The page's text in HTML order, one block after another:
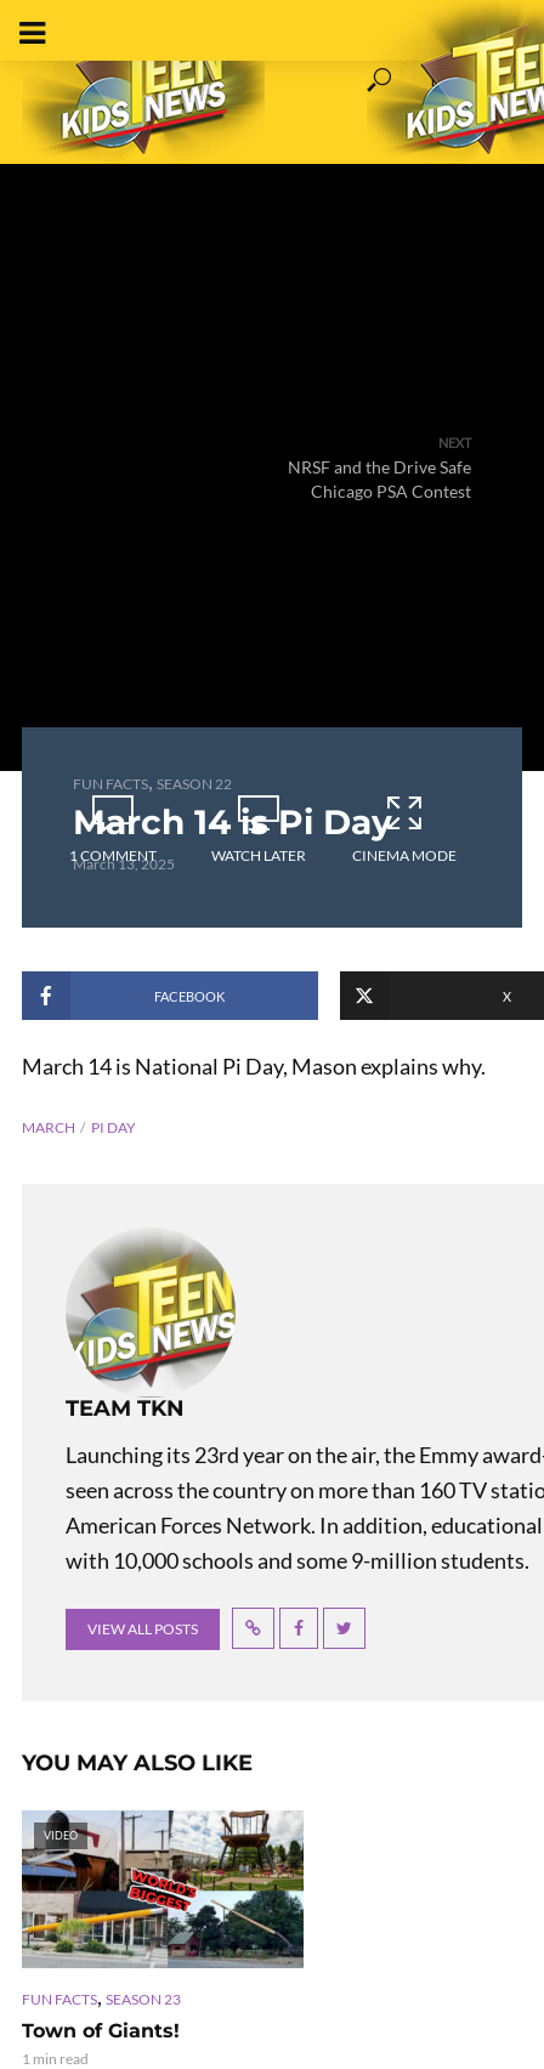
Teen Kids News Show 2228
NEXT
NRSF and the Drive Safe
Chicago PSA Contest
FUN FACTS, SEASON 22
March 14 is Pi Day
March 13, 2025
1 COMMENT WATCH LATER CINEMA MODE
FACEBOOK X
March 14 is National Pi Day, Mason explains why.
MARCH PI DAY
TEAM TKN
Launching its 23rd year on the air, the Emmy
seen across the country on more than 160 TV
American Forces Network. In addition,
with 10,000 schools and some 9-million students.
VIEW ALL POSTS
YOU MAY ALSO LIKE
VIDEO
FUN FACTS, SEASON 23
Town of Giants!
1 min read